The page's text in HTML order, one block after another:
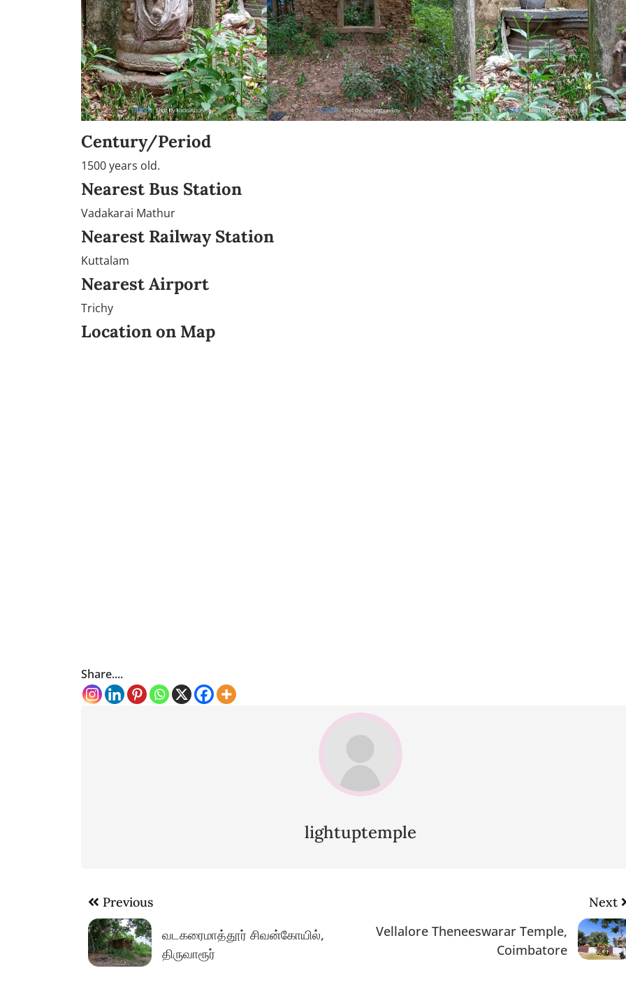
Century/Period
1500 years old.
Nearest Bus Station
Vadakarai Mathur
Nearest Railway Station
Kuttalam
Nearest Airport
Trichy
Location on Map
Share....
lightuptemple
Post
navigation
Previous
வடகரைமாத்தூர் சிவன்கோயில்,
திருவாரூர்
Next
Vellalore Theneeswarar Temple,
Coimbatore